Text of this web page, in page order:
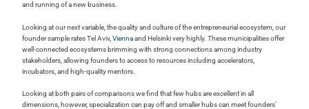
and running of a new business.
Looking at our next variable, the quality and culture of the entrepreneurial ecosystem, our
founder sample rates Tel Aviv,Viennaand Helsinki very highly. These municipalities offer
well-connected ecosystems brimming with strong connections among industry
stakeholders, allowing founders to access to resources including accelerators,
incubators, and high-quality mentors.
Looking at both pairs of comparisons we find that few hubs are excellent in all
dimensions, however, specialization can pay off and smaller hubs can meet founders’